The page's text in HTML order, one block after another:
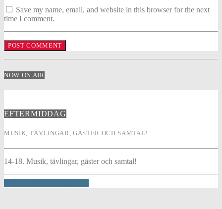
Save my name, email, and website in this browser for the next
time I comment.
NOW ON AIR
EFTERMIDDAG
MUSIK, TÄVLINGAR, GÄSTER OCH SAMTAL!
14-18. Musik, tävlingar, gäster och samtal!